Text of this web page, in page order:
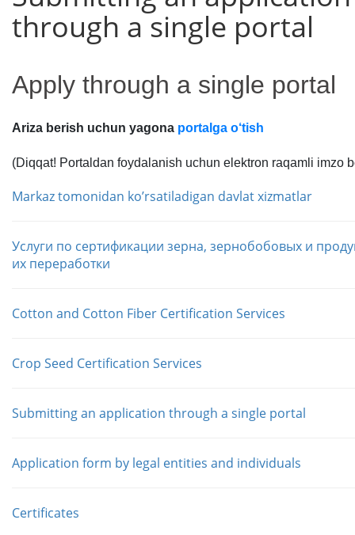
through a single portal
Apply through a single portal
Ariza berish uchun yagona portalga o‘tish
(Diqqat! Portaldan foydalanish uchun elektron raqamli imzo
Markaz tomonidan koʼrsatiladigan davlat xizmatlar
Услуги по сертификации зерна, зернобобовых и
их переработки
Cotton and Cotton Fiber Certification Services
Crop Seed Certification Services
Submitting an application through a single portal
Application form by legal entities and individuals
Сertificates